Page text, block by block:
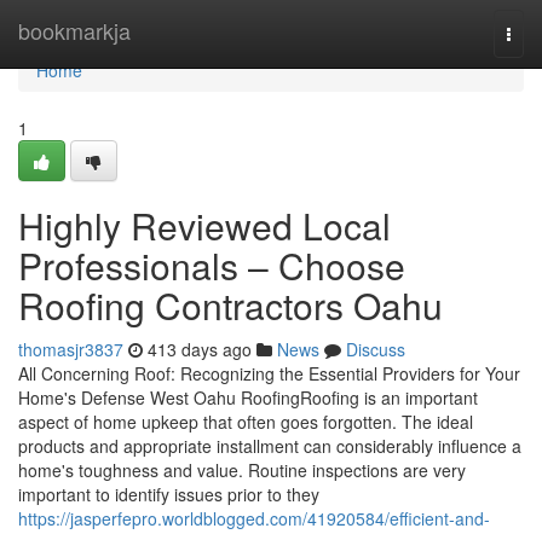
bookmarkja
Home
Home
1
Highly Reviewed Local
Professionals – Choose
Roofing Contractors Oahu
thomasjr3837 413 days ago News
Discuss
All Concerning Roof: Recognizing the Essential Providers for Your
Home's Defense West Oahu RoofingRoofing is an important
aspect of home upkeep that often goes forgotten. The ideal
products and appropriate installment can considerably influence a
home's toughness and value. Routine inspections are very
important to identify issues prior to they
https://jasperfepro.worldblogged.com/41920584/efficient-and-